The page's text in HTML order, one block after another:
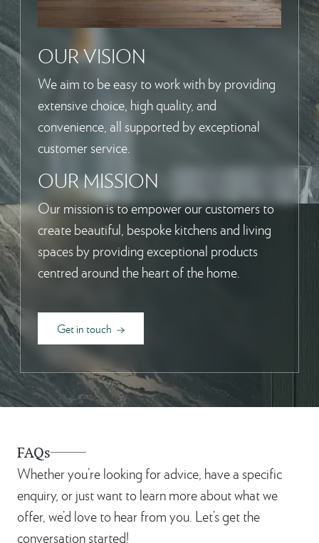
OUR VISION
We aim to be easy to work with by providing
extensive choice, high quality, and
convenience, all supported by exceptional
customer service.
OUR MISSION
Our mission is to empower our customers to
create beautiful, bespoke kitchens and living
spaces by providing exceptional products
centred around the heart of the home.
Get in touch
FAQs
Whether you’re looking for advice, have a specific
enquiry, or just want to learn more about what we
offer, we’d love to hear from you. Let’s get the
conversation started!